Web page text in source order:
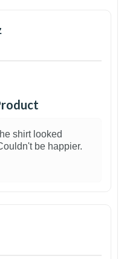
shirt looked
be happier.